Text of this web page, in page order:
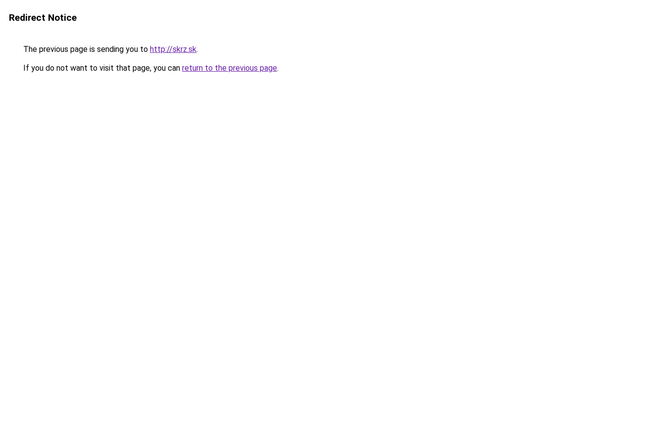
Redirect Notice
The previous page is sending you to http://skrz.sk.
If you do not want to visit that page, you can return to the previous page.